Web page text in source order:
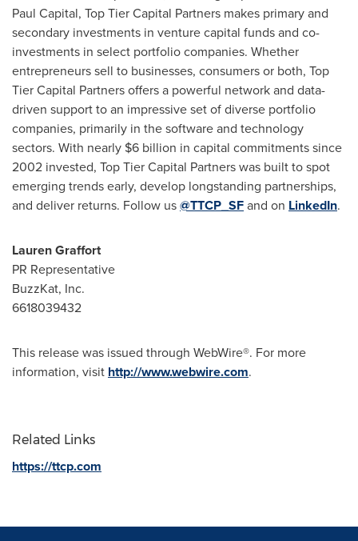
Paul Capital, Top Tier Capital Partners makes primary and
secondary investments in venture capital funds and co-
investments in select portfolio companies. Whether
entrepreneurs sell to businesses, consumers or both, Top
Tier Capital Partners offers a powerful network and data-
driven support to an impressive set of diverse portfolio
companies, primarily in the software and technology
sectors. With nearly $6 billion in capital commitments since
2002 invested, Top Tier Capital Partners was built to spot
emerging trends early, develop longstanding partnerships,
and deliver returns. Follow us@TTCP_SFand on LinkedIn.
Lauren Graffort
PR Representative
BuzzKat, Inc.
6618039432
This release was issued through WebWire®. For more
information, visit http://www.webwire.com.
Related Links
https://ttcp.com